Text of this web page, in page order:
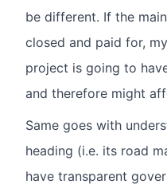
be different. If the
closed and paid for,
project is going to
and therefore might
Same goes with
heading (i.e. its road
have transparent